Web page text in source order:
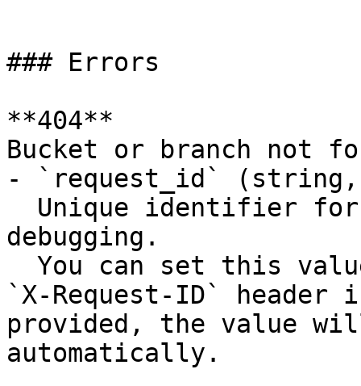
### Errors
**404**
Bucket or branch not
- `request_id`
debugging.
`X-Request-ID`
provided, the value
automatically.